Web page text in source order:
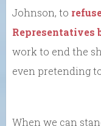
Johnson, to
Representatives
work to end the
even pretending
When we can